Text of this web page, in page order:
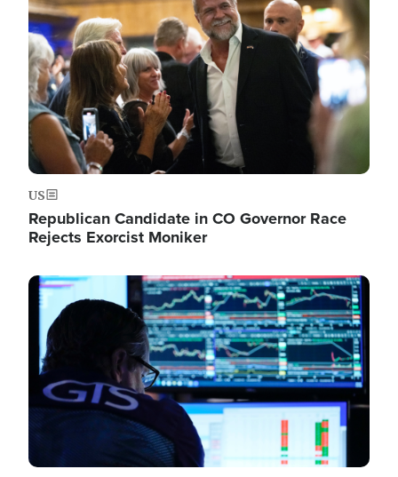
US
Republican Candidate in CO Governor Race
Rejects Exorcist Moniker
Image